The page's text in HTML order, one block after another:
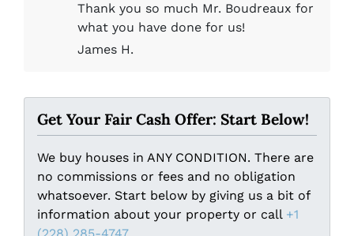
Thank you so much Mr. Boudreaux for
what you have done for us!
James H.
Get Your Fair Cash Offer: Start Below!
We buy houses in ANY CONDITION. There are
no commissions or fees and no obligation
whatsoever. Start below by giving us a bit of
information about your property or call +1